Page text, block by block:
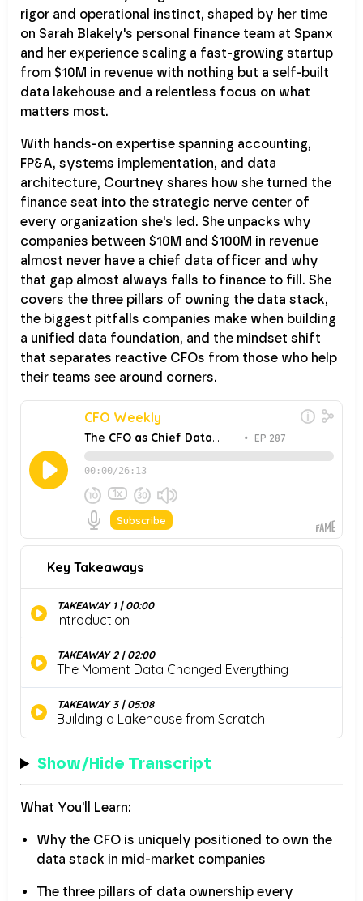
rigor and operational instinct, shaped by her time
on Sarah Blakely's personal finance team at Spanx
and her experience scaling a fast-growing startup
from $10M in revenue with nothing but a self-built
data lakehouse and a relentless focus on what
matters most.
With hands-on expertise spanning accounting,
FP&A, systems implementation, and data
architecture, Courtney shares how she turned the
finance seat into the strategic nerve center of
every organization she's led. She unpacks why
companies between $10M and $100M in revenue
almost never have a chief data officer and why
that gap almost always falls to finance to fill. She
covers the three pillars of owning the data stack,
the biggest pitfalls companies make when building
a unified data foundation, and the mindset shift
that separates reactive CFOs from those who help
their teams see around corners.
Show/Hide Transcript
What You'll Learn:
Why the CFO is uniquely positioned to own the
data stack in mid-market companies
The three pillars of data ownership every